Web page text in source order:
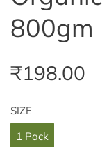
800gm
R
e
g
₹198.00
SIZE
1 Pack